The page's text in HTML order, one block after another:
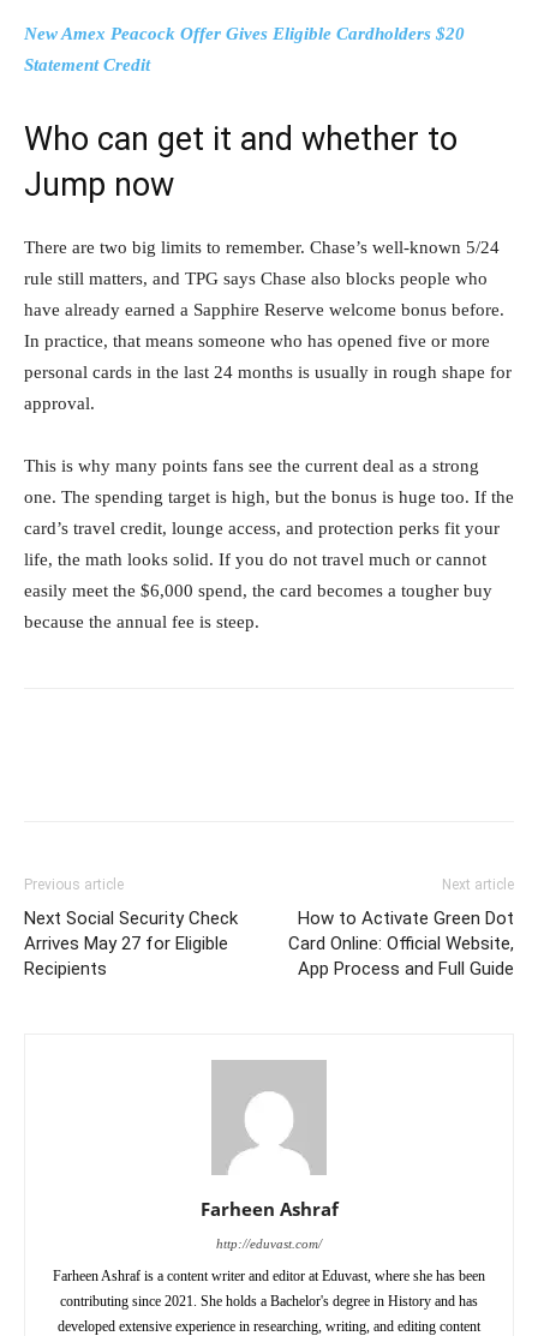
New Amex Peacock Offer Gives Eligible Cardholders $20
Statement Credit
Who can get it and whether to
Jump now
There are two big limits to remember. Chase’s well-known 5/24
rule still matters, and TPG says Chase also blocks people who
have already earned a Sapphire Reserve welcome bonus before.
In practice, that means someone who has opened five or more
personal cards in the last 24 months is usually in rough shape for
approval.
This is why many points fans see the current deal as a strong
one. The spending target is high, but the bonus is huge too. If the
card’s travel credit, lounge access, and protection perks fit your
life, the math looks solid. If you do not travel much or cannot
easily meet the $6,000 spend, the card becomes a tougher buy
because the annual fee is steep.
Previous article
Next Social Security Check
Arrives May 27 for Eligible
Recipients
Next article
How to Activate Green Dot
Card Online: Official Website,
App Process and Full Guide
Farheen Ashraf
http://eduvast.com/
Farheen Ashraf is a content writer and editor at Eduvast, where she has been
contributing since 2021. She holds a Bachelor's degree in History and has
developed extensive experience in researching, writing, and editing content